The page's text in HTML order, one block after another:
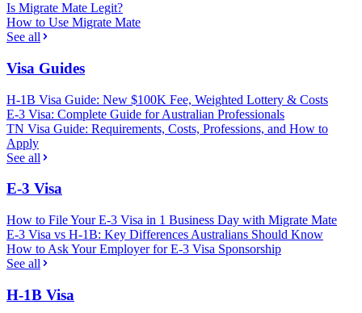
Is Migrate Mate Legit?
How to Use Migrate Mate
See all
Visa Guides
H-1B Visa Guide: New $100K Fee, Weighted Lottery & Costs
E-3 Visa: Complete Guide for Australian Professionals
TN Visa Guide: Requirements, Costs, Professions, and How to
Apply
See all
E-3 Visa
How to File Your E-3 Visa in 1 Business Day with Migrate Mate
E-3 Visa vs H-1B: Key Differences Australians Should Know
How to Ask Your Employer for E-3 Visa Sponsorship
See all
H-1B Visa